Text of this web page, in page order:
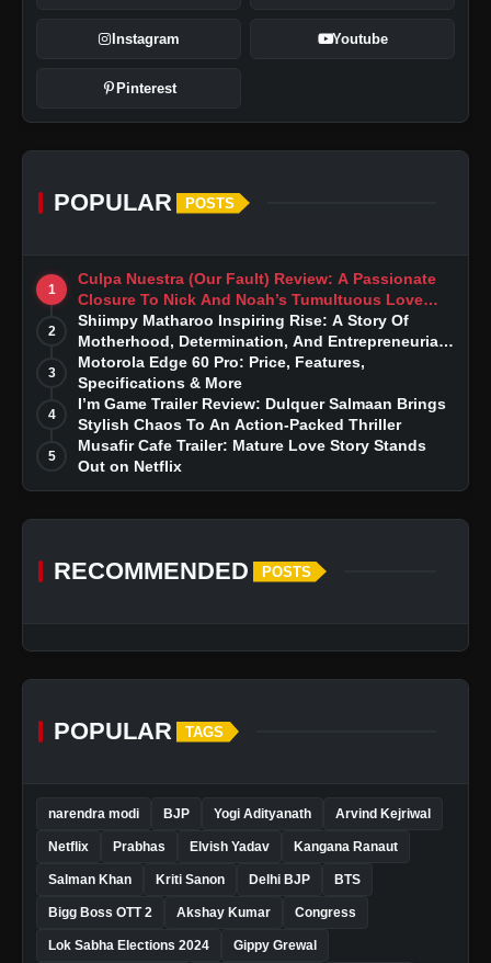
Instagram Youtube
Pinterest
POPULAR POSTS
1
Culpa Nuestra (Our Fault) Review: A Passionate
Closure To Nick And Noah’s Tumultuous Love
Story
2
Shiimpy Matharoo Inspiring Rise: A Story Of
Motherhood, Determination, And Entrepreneurial
Dreams
3
Motorola Edge 60 Pro: Price, Features,
Specifications & More
4
I’m Game Trailer Review: Dulquer Salmaan Brings
Stylish Chaos To An Action-Packed Thriller
5
Musafir Cafe Trailer: Mature Love Story Stands
Out on Netflix
RECOMMENDED POSTS
POPULAR TAGS
narendra modi BJP Yogi Adityanath Arvind Kejriwal
Netflix Prabhas Elvish Yadav Kangana Ranaut
Salman Khan Kriti Sanon Delhi BJP BTS
Bigg Boss OTT 2 Akshay Kumar Congress
Lok Sabha Elections 2024 Gippy Grewal